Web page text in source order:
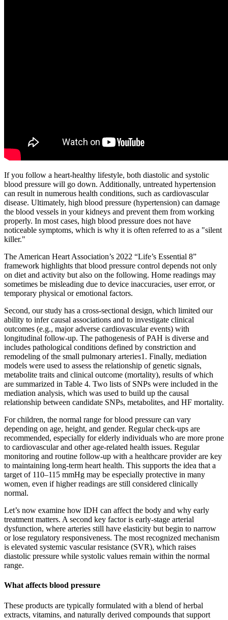
If you follow a heart-healthy lifestyle, both diastolic and systolic
blood pressure will go down. Additionally, untreated hypertension
can result in numerous health conditions, such as cardiovascular
disease. Ultimately, high blood pressure (hypertension) can damage
the blood vessels in your kidneys and prevent them from working
properly. In most cases, high blood pressure does not have
noticeable symptoms, which is why it is often referred to as a "silent
killer."
The American Heart Association’s 2022 “Life’s Essential 8”
framework highlights that blood pressure control depends not only
on diet and activity but also on the following. Home readings may
sometimes be misleading due to device inaccuracies, user error, or
temporary physical or emotional factors.
Second, our study has a cross-sectional design, which limited our
ability to infer causal associations and to investigate clinical
outcomes (e.g., major adverse cardiovascular events) with
longitudinal follow-up. The pathogenesis of PAH is diverse and
includes pathological conditions defined by constriction and
remodeling of the small pulmonary arteries1. Finally, mediation
models were used to assess the relationship of genetic signals,
metabolite traits and clinical outcome (mortality), results of which
are summarized in Table 4. Two lists of SNPs were included in the
mediation analysis, which was used to build up the causal
relationship between candidate SNPs, metabolites, and HF mortality.
For children, the normal range for blood pressure can vary
depending on age, height, and gender. Regular check-ups are
recommended, especially for elderly individuals who are more prone
to cardiovascular and other age-related health issues. Regular
monitoring and routine follow-up with a healthcare provider are key
to maintaining long-term heart health. This supports the idea that a
target of 110–115 mmHg may be especially protective in many
women, even if higher readings are still considered clinically
normal.
Let’s now examine how IDH can affect the body and why early
treatment matters. A second key factor is early-stage arterial
dysfunction, where arteries still have elasticity but begin to narrow
or lose regulatory responsiveness. The most recognized mechanism
is elevated systemic vascular resistance (SVR), which raises
diastolic pressure while systolic values remain within the normal
range.
What affects blood pressure
These products are typically formulated with a blend of herbal
extracts, vitamins, and naturally derived compounds that support